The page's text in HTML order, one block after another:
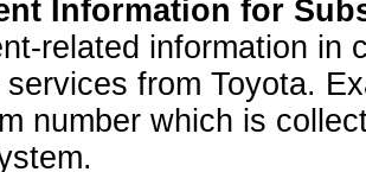
Information for
related information in
services from Toyota.
number which is